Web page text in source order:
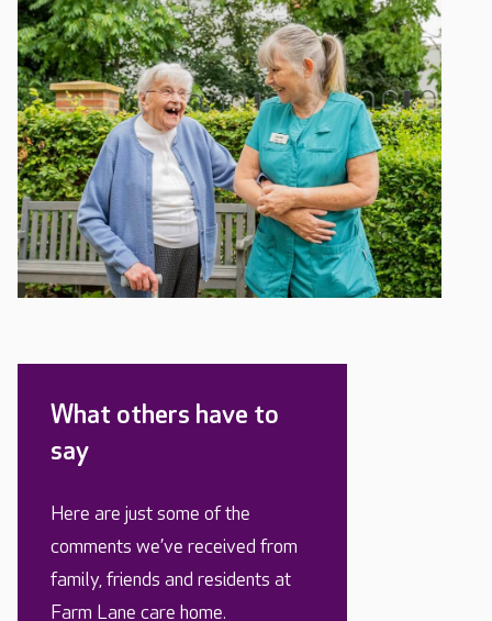
What others have to
say
Here are just some of the
comments we’ve received from
family, friends and residents at
Farm Lane care home.